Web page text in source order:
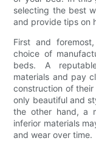
selecting the best
and provide tips on
First and
choice of
beds. A
materials and pay
construction of
only beautiful and
the other hand, a
inferior materials
and wear over time.